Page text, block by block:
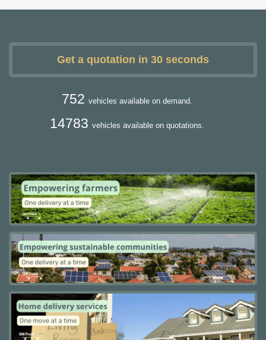
Get a quotation in 30 seconds
752 vehicles available on demand.
14783 vehicles available on quotations.